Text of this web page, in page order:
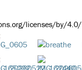
licenses/by/4.0/